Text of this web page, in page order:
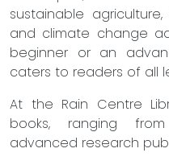
sustainable
and climate change
beginner or an
caters to readers of all
At the Rain Centre
books, ranging
advanced research